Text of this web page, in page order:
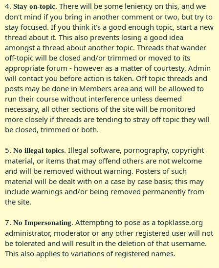
4. Stay on-topic. There will be some leniency on this, and we
don't mind if you bring in another comment or two, but try to
stay focused. If you think it's a good enough topic, start a new
thread about it. This also prevents losing a good idea
amongst a thread about another topic. Threads that wander
off-topic will be closed and/or trimmed or moved to its
appropriate forum - however as a matter of courtesty, Admin
will contact you before action is taken. Off topic threads and
posts may be done in Members area and will be allowed to
run their course without interference unless deemed
necessary, all other sections of the site will be monitored
more closely if threads are tending to stray off topic they will
be closed, trimmed or both.​
5. No illegal topics. Illegal software, pornography, copyright
material, or items that may offend others are not welcome
and will be removed without warning. Posters of such
material will be dealt with on a case by case basis; this may
include warnings and/or being removed permanently from
the site.​
7. No Impersonating. Attempting to pose as a topklasse.org
administrator, moderator or any other registered user will not
be tolerated and will result in the deletion of that username.
This also applies to variations of registered names.​